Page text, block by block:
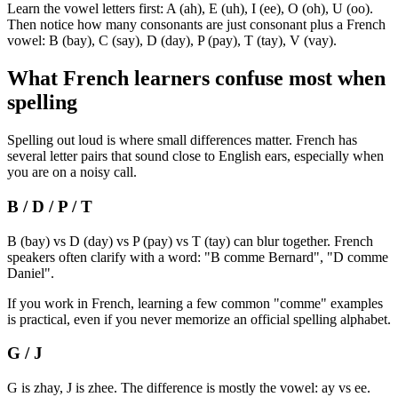
Learn the vowel letters first: A (ah), E (uh), I (ee), O (oh), U (oo).
Then notice how many consonants are just consonant plus a French
vowel: B (bay), C (say), D (day), P (pay), T (tay), V (vay).
What French learners confuse most when
spelling
Spelling out loud is where small differences matter. French has
several letter pairs that sound close to English ears, especially when
you are on a noisy call.
B / D / P / T
B (bay) vs D (day) vs P (pay) vs T (tay) can blur together. French
speakers often clarify with a word: "B comme Bernard", "D comme
Daniel".
If you work in French, learning a few common "comme" examples
is practical, even if you never memorize an official spelling alphabet.
G / J
G is zhay, J is zhee. The difference is mostly the vowel: ay vs ee.